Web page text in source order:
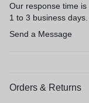
Our response time is
1 to 3 business days.
Send a Message
Orders & Returns